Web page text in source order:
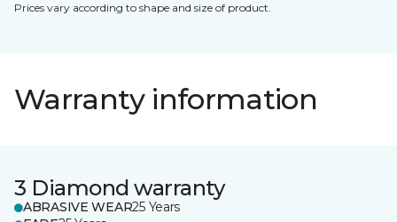
Prices vary according to shape and size of product.
Warranty information
3 Diamond warranty
ABRASIVE WEAR25 Years